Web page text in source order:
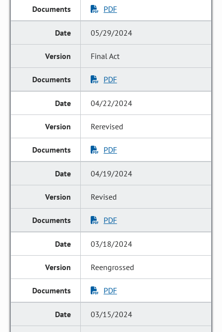
PDF
05/29/2024
Final Act
PDF
04/22/2024
Rerevised
PDF
04/19/2024
Revised
PDF
03/18/2024
Reengrossed
PDF
03/15/2024